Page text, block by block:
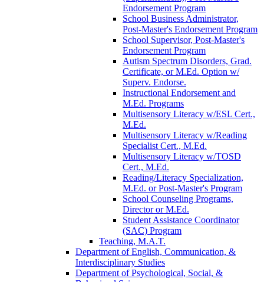
Endorsement Program
School Business Administrator,
Post-​Master's Endorsement Program
School Supervisor, Post-​Master's
Endorsement Program
Autism Spectrum Disorders, Grad.
Certificate, or M.Ed. Option w/​
Superv. Endorse.
Instructional Endorsement and
M.Ed. Programs
Multisensory Literacy w/​ESL Cert.,
M.Ed.
Multisensory Literacy w/​Reading
Specialist Cert., M.Ed.
Multisensory Literacy w/​TOSD
Cert., M.Ed.
Reading/​Literacy Specialization,
M.Ed. or Post-​Master's Program
School Counseling Programs,
Director or M.Ed.
Student Assistance Coordinator
(SAC) Program
Teaching, M.A.T.
Department of English, Communication, &​
Interdisciplinary Studies
Department of Psychological, Social, &​